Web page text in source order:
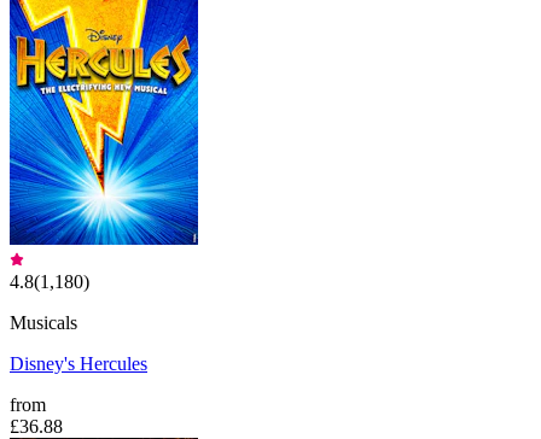
4.8(1,180)
Musicals
Disney's Hercules
from
£36.88